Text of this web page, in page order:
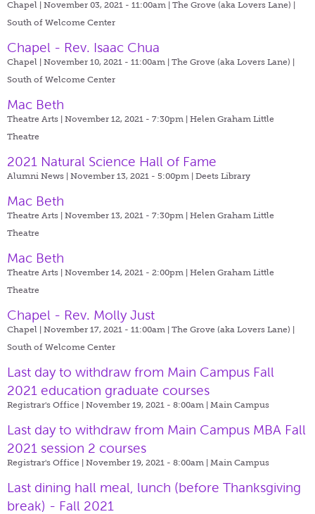
Chapel | November 03, 2021 - 11:00am | The Grove (aka Lovers Lane) |
South of Welcome Center
Chapel - Rev. Isaac Chua
Chapel | November 10, 2021 - 11:00am | The Grove (aka Lovers Lane) |
South of Welcome Center
Mac Beth
Theatre Arts | November 12, 2021 - 7:30pm | Helen Graham Little
Theatre
2021 Natural Science Hall of Fame
Alumni News | November 13, 2021 - 5:00pm | Deets Library
Mac Beth
Theatre Arts | November 13, 2021 - 7:30pm | Helen Graham Little
Theatre
Mac Beth
Theatre Arts | November 14, 2021 - 2:00pm | Helen Graham Little
Theatre
Chapel - Rev. Molly Just
Chapel | November 17, 2021 - 11:00am | The Grove (aka Lovers Lane) |
South of Welcome Center
Last day to withdraw from Main Campus Fall
2021 education graduate courses
Registrar's Office | November 19, 2021 - 8:00am | Main Campus
Last day to withdraw from Main Campus MBA Fall
2021 session 2 courses
Registrar's Office | November 19, 2021 - 8:00am | Main Campus
Last dining hall meal, lunch (before Thanksgiving
break) - Fall 2021